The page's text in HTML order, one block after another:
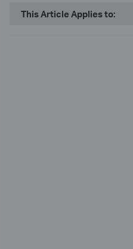
This Article Applies to: